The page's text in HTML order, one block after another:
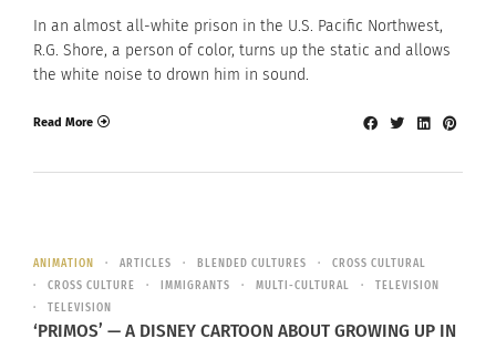
In an almost all-white prison in the U.S. Pacific Northwest,
R.G. Shore, a person of color, turns up the static and allows
the white noise to drown him in sound.
Read More
ANIMATION ARTICLES BLENDED CULTURES
CROSS CULTURAL
CROSS CULTURE
IMMIGRANTS MULTI-CULTURAL
TELEVISION
TELEVISION
‘PRIMOS’ — A DISNEY CARTOON ABOUT GROWING UP IN